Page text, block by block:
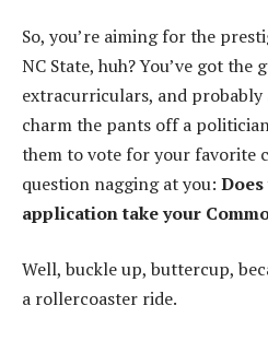
So, you’re aiming for the
NC State, huh? You’ve got the
extracurriculars, and
charm the pants off a
them to vote for your favorite
question nagging at you:
application take your
Well, buckle up, buttercup,
a rollercoaster ride.